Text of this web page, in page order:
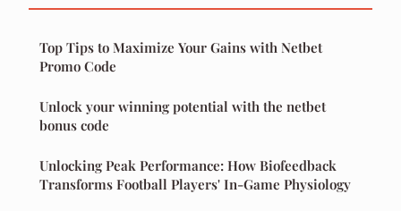
Top Tips to Maximize Your Gains with Netbet
Promo Code
Unlock your winning potential with the netbet
bonus code
Unlocking Peak Performance: How Biofeedback
Transforms Football Players' In-Game Physiology